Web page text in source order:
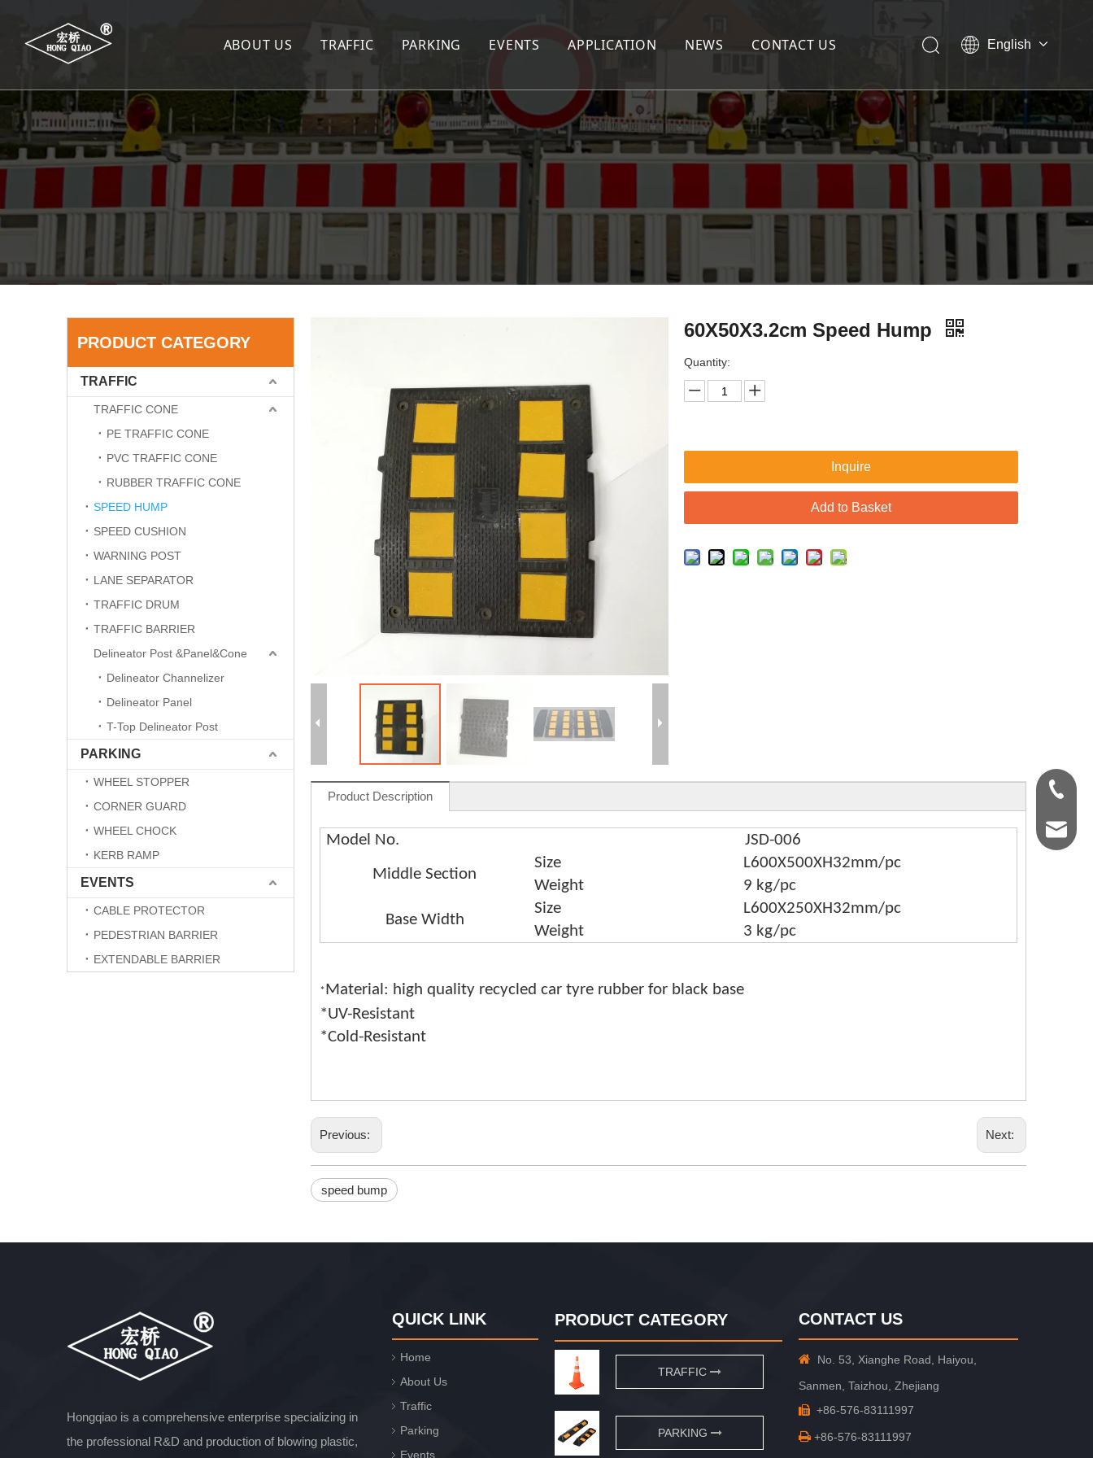
ABOUT US TRAFFIC
SPEED HUMP
SPEED CUSHION
LANE SEPARATOR
TRAFFIC DRUM
Delineator Post&Panel&Cone
PARKING
CORNER GUARD
WHEEL CHOCK
EVENTS
PEDESTRIAN BARRIER
EXTENDABLE BARRIER
APPLICATION NEWS CONTACT US English
PRODUCT CATEGORY
TRAFFIC
TRAFFIC CONE
PE TRAFFIC CONE
PVC TRAFFIC CONE
RUBBER TRAFFIC CONE
SPEED HUMP
SPEED CUSHION
WARNING POST
LANE SEPARATOR
TRAFFIC DRUM
TRAFFIC BARRIER
Delineator Post &Panel&Cone
Delineator Channelizer
Delineator Panel
T-Top Delineator Post
PARKING
WHEEL STOPPER
CORNER GUARD
WHEEL CHOCK
KERB RAMP
EVENTS
CABLE PROTECTOR
PEDESTRIAN BARRIER
EXTENDABLE BARRIER
60X50X3.2cm Speed Hump
Quantity:
Inquire
Add to Basket
Product Description
Model No.
JSD-006
Middle Section
Size
L600X500XH32mm/pc
Weight
9 kg/pc
Base Width
Size
L600X250XH32mm/pc
Weight
3 kg/pc
* Material: high quality recycled car tyre rubber for black base
*UV-Resistant
*Cold-Resistant
Previous: Next:
speed bump
Hongqiao is a comprehensive enterprise specializing in
the professional R&D and production of blowing plastic,
QUICK LINK
Home
About Us
Traffic
Parking
Events
PRODUCT CATEGORY
TRAFFIC
PARKING
CONTACT US

No. 53, Xianghe Road, Haiyou,
Sanmen, Taizhou, Zhejiang
 +86-576-83111997
 +86-576-83111997
+86-